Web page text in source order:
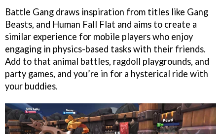
Battle Gang draws inspiration from titles like Gang
Beasts, and Human Fall Flat and aims to create a
similar experience for mobile players who enjoy
engaging in physics-based tasks with their friends.
Add to that animal battles, ragdoll playgrounds, and
party games, and you’re in for a hysterical ride with
your buddies.